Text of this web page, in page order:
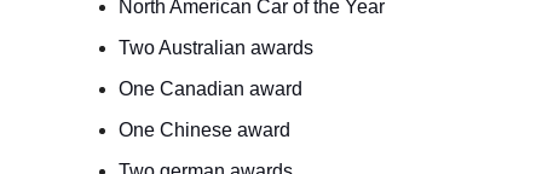
North American Car of the Year
Two Australian awards
One Canadian award
One Chinese award